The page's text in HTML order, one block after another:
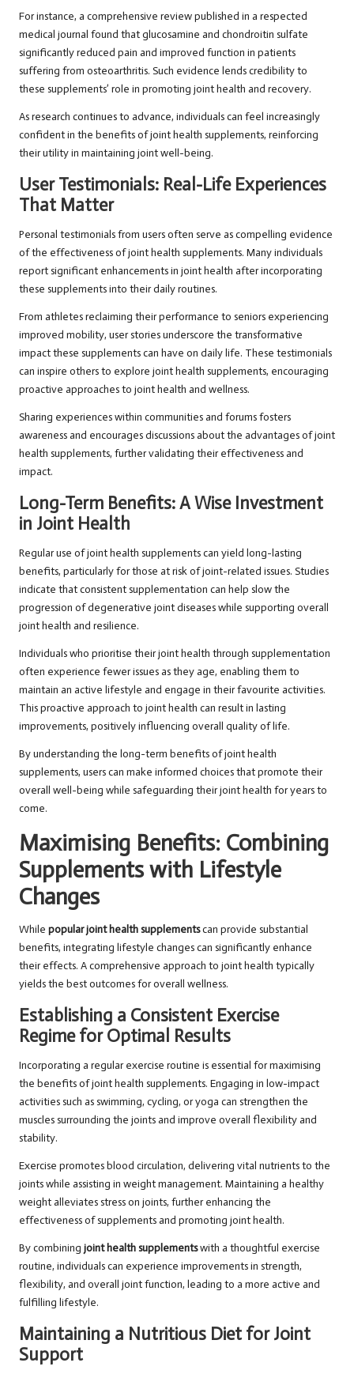
For instance, a comprehensive review published in a respected
medical journal found that glucosamine and chondroitin sulfate
significantly reduced pain and improved function in patients
suffering from osteoarthritis. Such evidence lends credibility to
these supplements’ role in promoting joint health and recovery.
As research continues to advance, individuals can feel increasingly
confident in the benefits of joint health supplements, reinforcing
their utility in maintaining joint well-being.
User Testimonials: Real-Life Experiences
That Matter
Personal testimonials from users often serve as compelling evidence
of the effectiveness of joint health supplements. Many individuals
report significant enhancements in joint health after incorporating
these supplements into their daily routines.
From athletes reclaiming their performance to seniors experiencing
improved mobility, user stories underscore the transformative
impact these supplements can have on daily life. These testimonials
can inspire others to explore joint health supplements, encouraging
proactive approaches to joint health and wellness.
Sharing experiences within communities and forums fosters
awareness and encourages discussions about the advantages of joint
health supplements, further validating their effectiveness and
impact.
Long-Term Benefits: A Wise Investment
in Joint Health
Regular use of joint health supplements can yield long-lasting
benefits, particularly for those at risk of joint-related issues. Studies
indicate that consistent supplementation can help slow the
progression of degenerative joint diseases while supporting overall
joint health and resilience.
Individuals who prioritise their joint health through supplementation
often experience fewer issues as they age, enabling them to
maintain an active lifestyle and engage in their favourite activities.
This proactive approach to joint health can result in lasting
improvements, positively influencing overall quality of life.
By understanding the long-term benefits of joint health
supplements, users can make informed choices that promote their
overall well-being while safeguarding their joint health for years to
come.
Maximising Benefits: Combining
Supplements with Lifestyle
Changes
While popular joint health supplementscan provide substantial
benefits, integrating lifestyle changes can significantly enhance
their effects. A comprehensive approach to joint health typically
yields the best outcomes for overall wellness.
Establishing a Consistent Exercise
Regime for Optimal Results
Incorporating a regular exercise routine is essential for maximising
the benefits of joint health supplements. Engaging in low-impact
activities such as swimming, cycling, or yoga can strengthen the
muscles surrounding the joints and improve overall flexibility and
stability.
Exercise promotes blood circulation, delivering vital nutrients to the
joints while assisting in weight management. Maintaining a healthy
weight alleviates stress on joints, further enhancing the
effectiveness of supplements and promoting joint health.
By combining joint health supplementswith a thoughtful exercise
routine, individuals can experience improvements in strength,
flexibility, and overall joint function, leading to a more active and
fulfilling lifestyle.
Maintaining a Nutritious Diet for Joint
Support